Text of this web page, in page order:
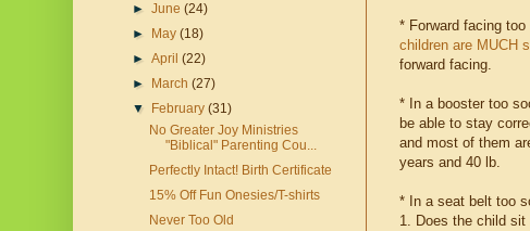
* Forward facing
children are MUCH
forward facing.
* In a booster too
be able to stay
and most of them
years and 40 lb.
* In a seat belt too
1. Does the child
►June(24)
►
May(18)
►April(22)
►
March(27)
▼
February(31)
No Greater Joy Ministries
"Biblical" Parenting Cou...
Perfectly Intact! Birth Certificate
15% Off Fun Onesies/T-shirts
Never Too Old